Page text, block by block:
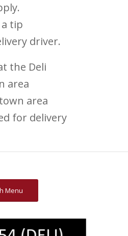
tip
driver.
the Deli
area
area
for delivery​
Menu